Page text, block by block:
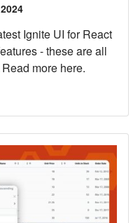
Ignite UI for React
- these are all
more here.